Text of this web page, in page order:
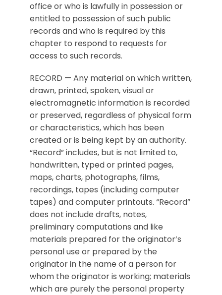
office or who is lawfully in possession or
entitled to possession of such public
records and who is required by this
chapter to respond to requests for
access to such records.
RECORD — Any material on which written,
drawn, printed, spoken, visual or
electromagnetic information is recorded
or preserved, regardless of physical form
or characteristics, which has been
created or is being kept by an authority.
“Record” includes, but is not limited to,
handwritten, typed or printed pages,
maps, charts, photographs, films,
recordings, tapes (including computer
tapes) and computer printouts. “Record”
does not include drafts, notes,
preliminary computations and like
materials prepared for the originator’s
personal use or prepared by the
originator in the name of a person for
whom the originator is working; materials
which are purely the personal property